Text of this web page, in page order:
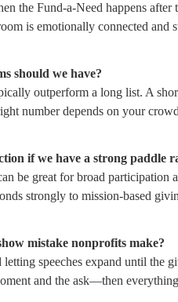
the Fund-a-Need happens
is emotionally connected and
should we have?
outperform a long list. A
number depends on your
if we have a strong paddle
be great for broad participation
strongly to mission-based
mistake nonprofits make?
speeches expand until the
and the ask—then